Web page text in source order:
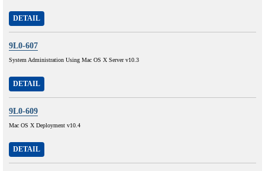
DETAIL
9L0-607
System Administration Using Mac OS X Server v10.3
DETAIL
9L0-609
Mac OS X Deployment v10.4
DETAIL